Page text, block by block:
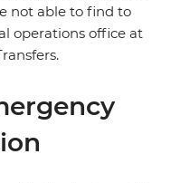
not able to find to
operations office at